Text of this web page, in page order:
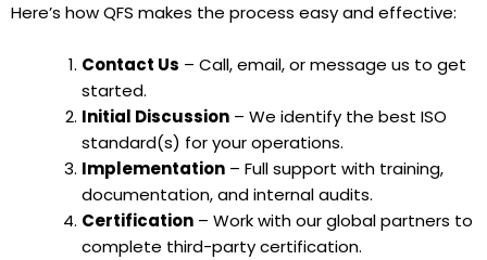
Here’s how QFS makes the process easy and effective:
Contact Us – Call, email, or message us to get
started.
Initial Discussion – We identify the best ISO
standard(s) for your operations.
Implementation – Full support with training,
documentation, and internal audits.
Certification – Work with our global partners to
complete third-party certification.